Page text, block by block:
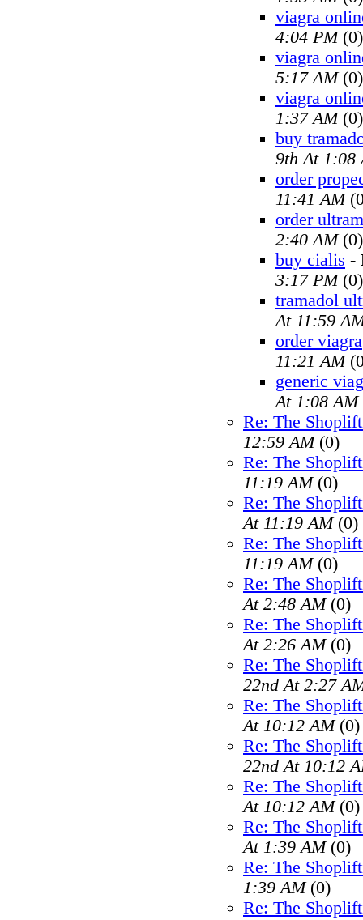
viagra
4:04 PM(0)
viagra
5:17 AM(0)
viagra
1:37 AM(0)
buy
9th At 1:08
order
11:41 AM
order ultram
2:40 AM(0)
buy cialis -
3:17 PM(0)
tramadol
At 11:59
order viagra
11:21 AM
generic
At 1:08 AM
Re: The
12:59 AM(0)
Re: The
11:19 AM(0)
Re: The
At 11:19 AM(0)
Re: The
11:19 AM(0)
Re: The
At 2:48 AM(0)
Re: The
At 2:26 AM(0)
Re: The
22nd At 2:27
Re: The
At 10:12 AM(0)
Re: The
22nd At 10:12
Re: The
At 10:12 AM(0)
Re: The
At 1:39 AM(0)
Re: The
1:39 AM(0)
Re: The